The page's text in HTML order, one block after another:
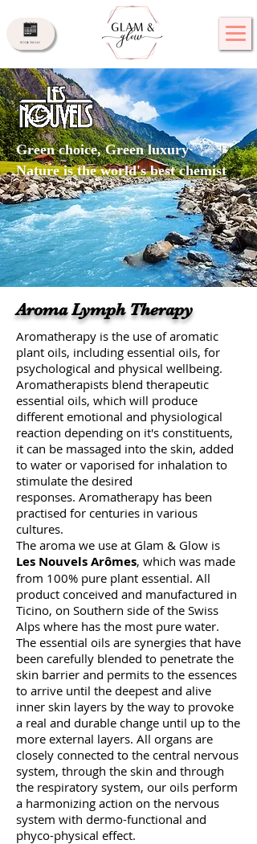
Green choice, Green luxury
Nature is the world's best chemist
Aromatherapy is the use of aromatic
plant oils, including essential oils, for
psychological and physical wellbeing.
Aromatherapists blend therapeutic
essential oils, which will produce
different emotional and physiological
reaction depending on it's constituents,
it can be massaged into the skin, added
to water or vaporised for inhalation to
stimulate the desired
responses. Aromatherapy has been
practised for centuries in various
cultures.
The aroma we use at Glam & Glow is
Les Nouvels Arômes, which was made
from 100% pure plant essential. All
product conceived and manufactured in
Ticino, on Southern side of the Swiss
Alps where has the most pure water.
The essential oils are synergies that have
been carefully blended to penetrate the
skin barrier and permits to the essences
to arrive until the deepest and alive
inner skin layers by the way to provoke
a real and durable change until up to the
more external layers. All organs are
closely connected to the central nervous
system, through the skin and through
the respiratory system, our oils perform
a harmonizing action on the nervous
system with dermo-functional and
phyco-physical effect.
Aroma Lymph Therapy